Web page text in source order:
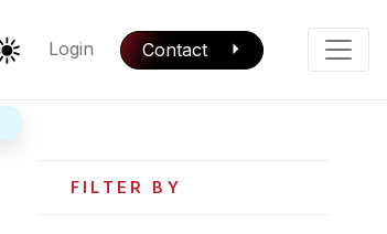
Login Contact
FILTER BY